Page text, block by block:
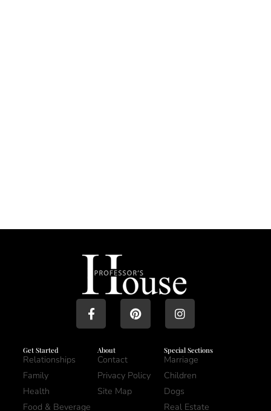
Get Started
Relationships
Family
Health
Food & Beverage
About
Contact
Privacy Policy
Site Map
Special Sections
Marriage
Children
Dogs
Real Estate